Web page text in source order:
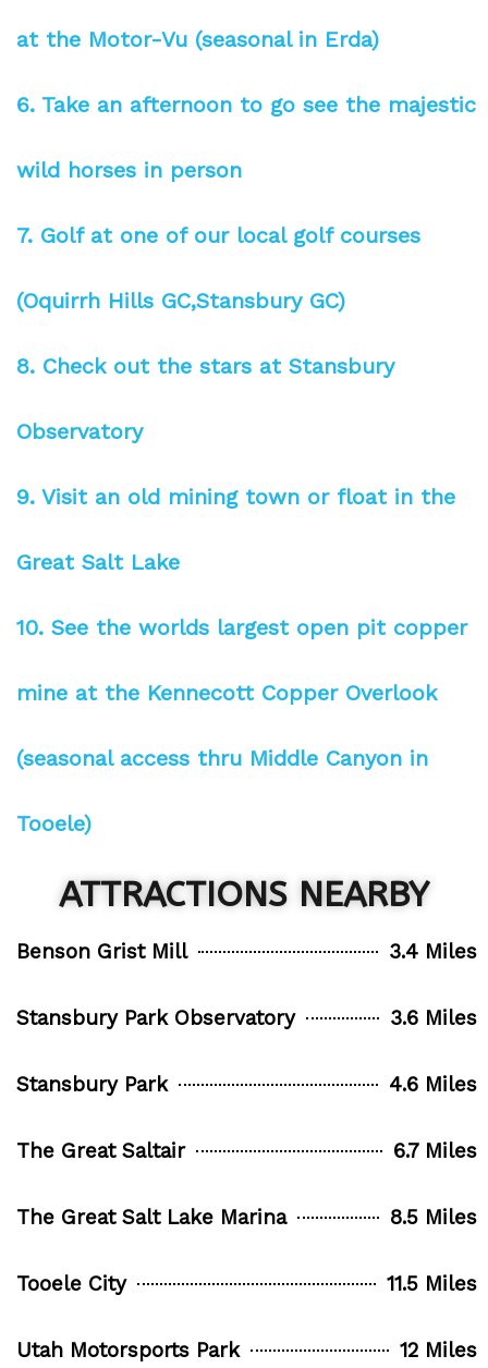
at the Motor-Vu (seasonal in Erda)
6. Take an afternoon to go see the majestic
wild horses in person
7. Golf at one of our local golf courses
(Oquirrh Hills GC,Stansbury GC)
8. Check out the stars at Stansbury
Observatory
9. Visit an old mining town or float in the
Great Salt Lake
10. See the worlds largest open pit copper
mine at the Kennecott Copper Overlook
(seasonal access thru Middle Canyon in
Tooele)
ATTRACTIONS NEARBY
Benson Grist Mill 3.4 Miles
Stansbury Park Observatory 3.6 Miles
Stansbury Park 4.6 Miles
The Great Saltair 6.7 Miles
The Great Salt Lake Marina 8.5 Miles
Tooele City 11.5 Miles
Utah Motorsports Park 12 Miles